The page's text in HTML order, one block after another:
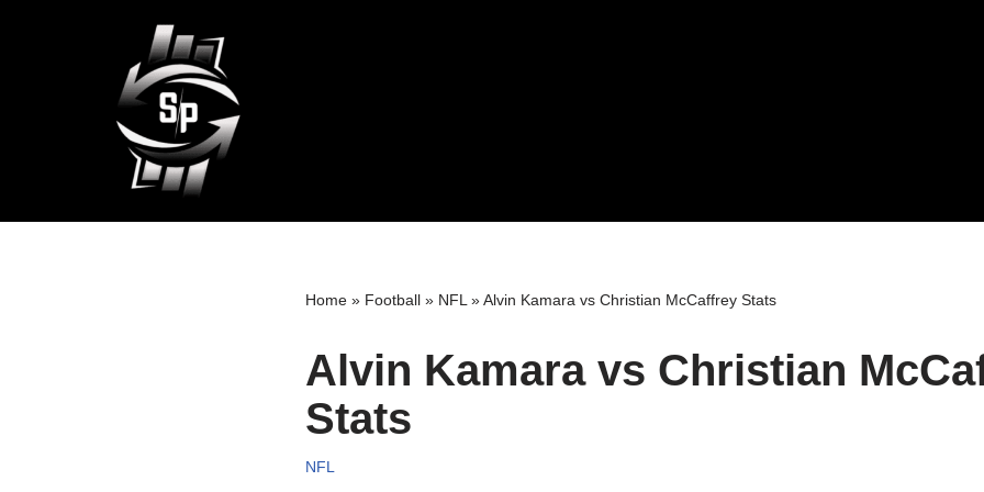
Home» Football» NFL »Alvin Kamara vs Christian McCaffrey Stats
Alvin Kamara vs Christian
Stats
NFL